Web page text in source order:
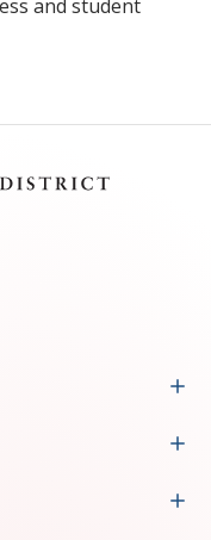
and student